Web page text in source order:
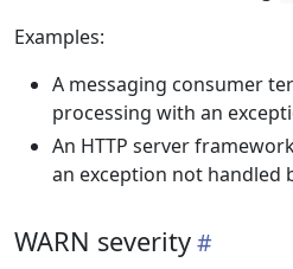
Examples:
A messaging consumer
processing with an
An HTTP server
an exception not handled
WARN severity